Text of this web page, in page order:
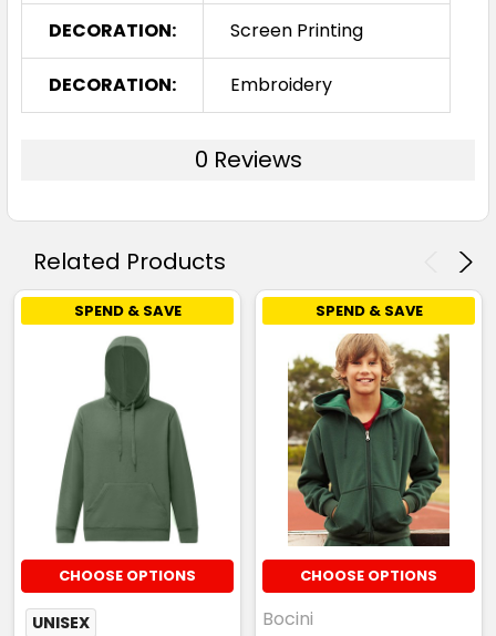
DECORATION: Screen Printing
DECORATION: Embroidery
0 Reviews
Related Products
SPEND & SAVE
CHOOSE OPTIONS
UNISEX
SPEND & SAVE
CHOOSE OPTIONS
Bocini